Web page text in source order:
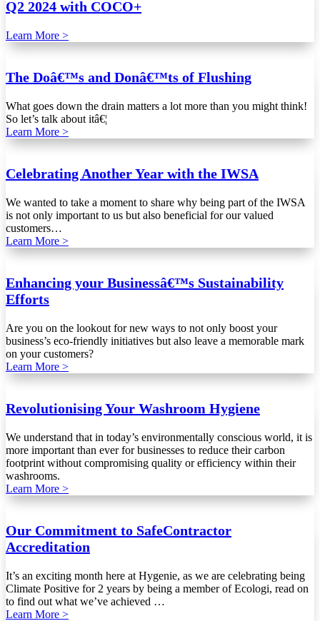
Q2 2024 with COCO+
Learn More >
The Doâ€™s and Donâ€™ts of Flushing
What goes down the drain matters a lot more than you might think!
So let’s talk about itâ€¦
Learn More >
Celebrating Another Year with the IWSA
We wanted to take a moment to share why being part of the IWSA
is not only important to us but also beneficial for our valued
customers…
Learn More >
Enhancing your Businessâ€™s Sustainability
Efforts
Are you on the lookout for new ways to not only boost your
business’s eco-friendly initiatives but also leave a memorable mark
on your customers?
Learn More >
Revolutionising Your Washroom Hygiene
We understand that in today’s environmentally conscious world, it is
more important than ever for businesses to reduce their carbon
footprint without compromising quality or efficiency within their
washrooms.
Learn More >
Our Commitment to SafeContractor
Accreditation
It’s an exciting month here at Hygenie, as we are celebrating being
Climate Positive for 2 years by being a member of Ecologi, read on
to find out what we’ve achieved …
Learn More >